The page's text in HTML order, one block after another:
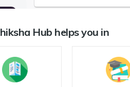
Hub helps you in